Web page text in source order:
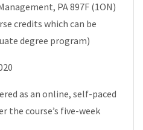
PA 897F (1ON)
credits which can be
degree program)
as an online, self-paced
the course’s five-week